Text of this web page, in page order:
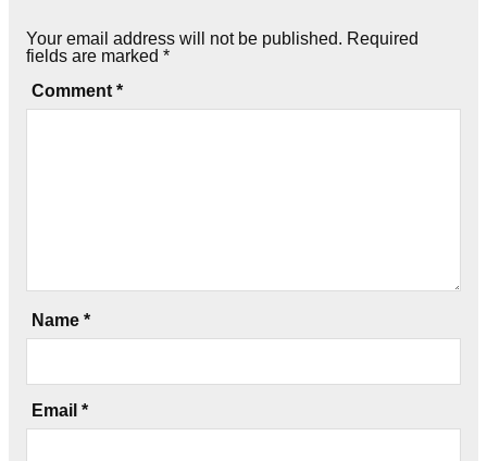
Your email address will not be published. Required
fields are marked *
Comment *
Name *
Email *